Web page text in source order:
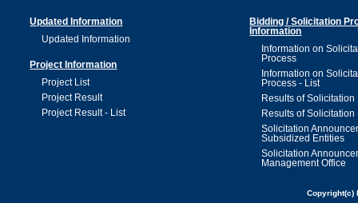
Updated Information
Updated Information
Project Information
Project List
Project Result
Project Result - List
Bidding / Solicitation
Information
Information on
Process
Information on
Process - List
Results of Solicitation
Results of Solicitation
Solicitation
Subsidized Entities
Solicitation
Management Office
Copyright(c)